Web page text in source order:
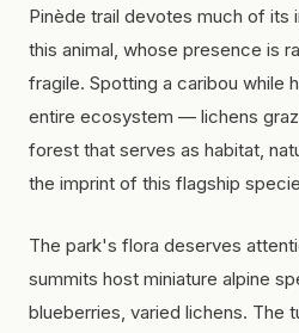
Pinède trail devotes much of its
this animal, whose presence is
fragile. Spotting a caribou while
entire ecosystem — lichens
forest that serves as habitat,
the imprint of this flagship
The park's flora deserves
summits host miniature alpine
blueberries, varied lichens. The